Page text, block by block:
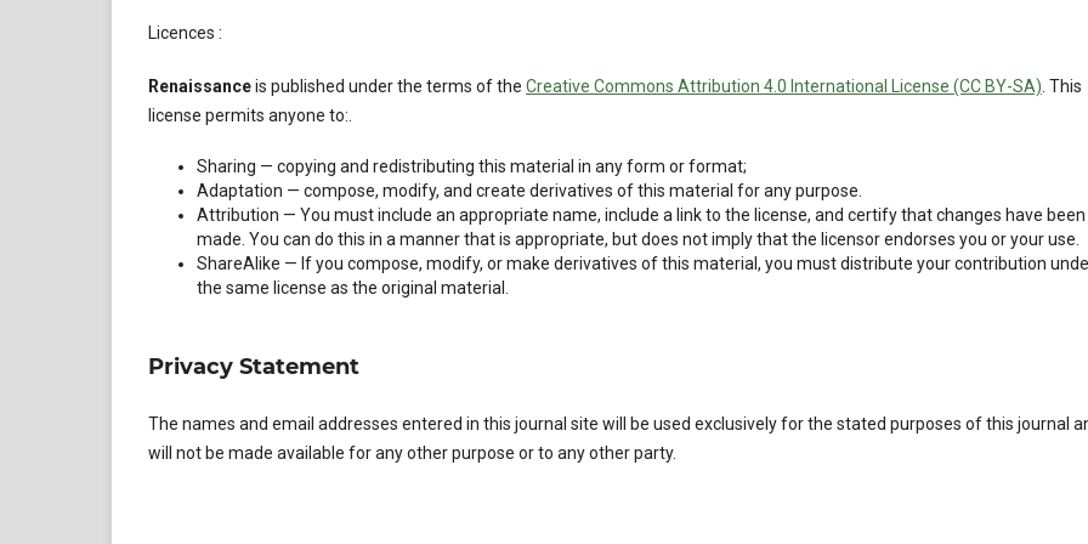
Licences :
Renaissanceis published under the terms of the Creative Commons Attribution 4.0 International License (CC BY-SA). This
license permits anyone to:.
Sharing — copying and redistributing this material in any form or format;
Adaptation — compose, modify, and create derivatives of this material for any purpose.
Attribution — You must include an appropriate name, include a link to the license, and certify that changes have been
made. You can do this in a manner that is appropriate, but does not imply that the licensor endorses you or your use.
ShareAlike — If you compose, modify, or make derivatives of this material, you must distribute your contribution
the same license as the original material.
Privacy Statement
The names and email addresses entered in this journal site will be used exclusively for the stated purposes of this journal
will not be made available for any other purpose or to any other party.